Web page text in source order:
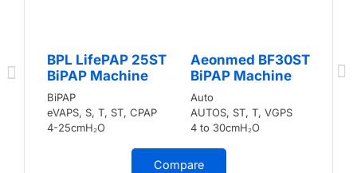
BPL LifePAP 25ST
BiPAP Machine
BiPAP
eVAPS, S, T, ST, CPAP
4-25cmH₂O
Aeonmed BF30ST
BiPAP Machine
Auto
AUTOS, ST, T, VGPS
4 to 30cmH₂O
Compare